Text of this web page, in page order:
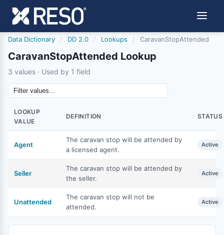
Data Dictionary / DD 2.0 / Lookups / CaravanStopAttended
CaravanStopAttended Lookup
3 values · Used by 1 field
LOOKUP
VALUE
DEFINITION STATUS
Agent
The caravan stop will be attended by
a licensed agent.
Active
Seller
The caravan stop will be attended by
the seller.
Active
Unattended
The caravan stop will not be
attended.
Active